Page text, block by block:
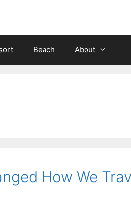
Beach About
How We